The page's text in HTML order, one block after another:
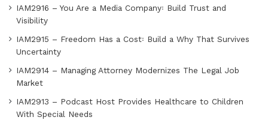
IAM2916 – You Are a Media Company꞉ Build Trust and
Visibility
IAM2915 – Freedom Has a Cost꞉ Build a Why That Survives
Uncertainty
IAM2914 – Managing Attorney Modernizes The Legal Job
Market
IAM2913 – Podcast Host Provides Healthcare to Children
With Special Needs